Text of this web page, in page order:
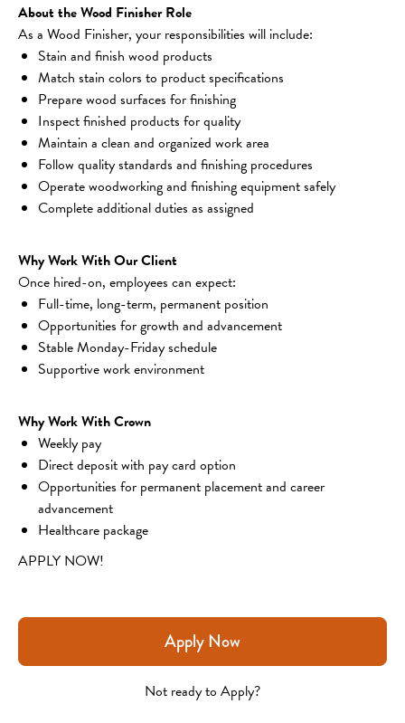
About the Wood Finisher Role
As a Wood Finisher, your responsibilities will include:
Stain and finish wood products
Match stain colors to product specifications
Prepare wood surfaces for finishing
Inspect finished products for quality
Maintain a clean and organized work area
Follow quality standards and finishing procedures
Operate woodworking and finishing equipment safely
Complete additional duties as assigned
Why Work With Our Client
Once hired-on, employees can expect:
Full-time, long-term, permanent position
Opportunities for growth and advancement
Stable Monday-Friday schedule
Supportive work environment
Why Work With Crown
Weekly pay
Direct deposit with pay card option
Opportunities for permanent placement and career
advancement
Healthcare package
APPLY NOW!
Apply Now
Not ready to Apply?